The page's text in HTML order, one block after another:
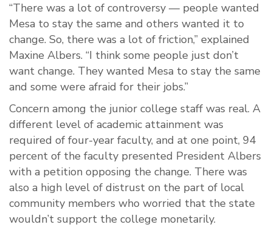
“There was a lot of controversy — people wanted
Mesa to stay the same and others wanted it to
change. So, there was a lot of friction,” explained
Maxine Albers. “I think some people just don’t
want change. They wanted Mesa to stay the same
and some were afraid for their jobs.”
Concern among the junior college staff was real. A
different level of academic attainment was
required of four-year faculty, and at one point, 94
percent of the faculty presented President Albers
with a petition opposing the change. There was
also a high level of distrust on the part of local
community members who worried that the state
wouldn’t support the college monetarily.